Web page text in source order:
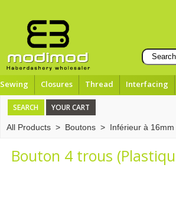
Sewing Closures Thread Interfacing
SEARCH YOUR CART
All Products > Boutons > Inférieur à 16mm
Bouton 4 trous